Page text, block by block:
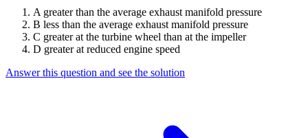
A greater than the average exhaust manifold pressure
B less than the average exhaust manifold pressure
C greater at the turbine wheel than at the impeller
D greater at reduced engine speed
Answer this question and see the solution